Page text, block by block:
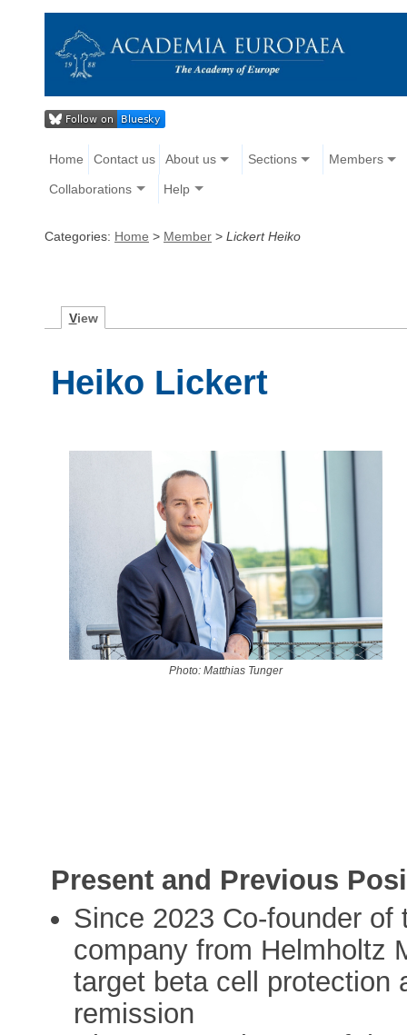
Home Contact us About us Sections Members
Collaborations Help
Categories: Home > Member > Lickert Heiko
View
Heiko Lickert
Photo: Matthias Tunger
Present and Previous
Since 2023 Co-founder of
company from Helmholtz
target beta cell protection
remission